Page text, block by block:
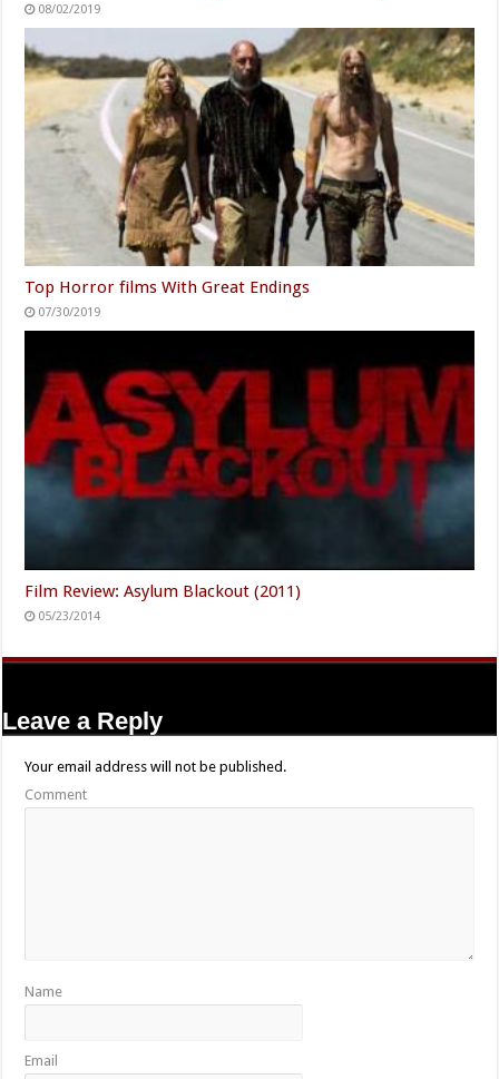
08/02/2019
Top Horror films With Great Endings
07/30/2019
Film Review: Asylum Blackout (2011)
05/23/2014
Leave a Reply
Your email address will not be published.
Comment
Name
Email